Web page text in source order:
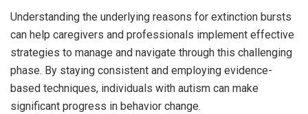
Understanding the underlying reasons for extinction bursts
can help caregivers and professionals implement effective
strategies to manage and navigate through this challenging
phase. By staying consistent and employing evidence-
based techniques, individuals with autism can make
significant progress in behavior change.